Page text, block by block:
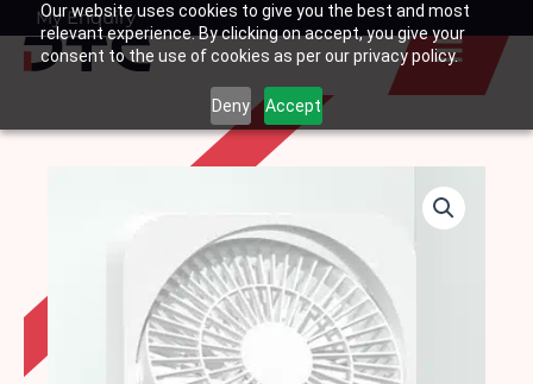
Our website uses cookies to give you the best and most
relevant experience. By clicking on accept, you give your
consent to the use of cookies as per our privacy policy.
Deny Accept
SkipMy Enquiry
Basket